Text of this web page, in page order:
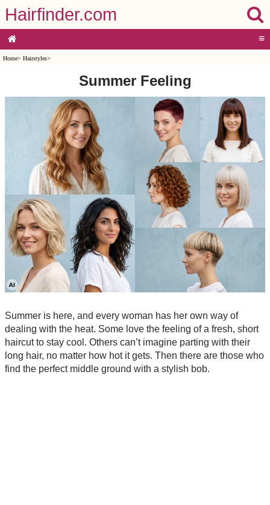
Hairfinder.com
≡
Home> Hairstyles>
Summer Feeling
Summer is here, and every woman has her own way of
dealing with the heat. Some love the feeling of a fresh, short
haircut to stay cool. Others can’t imagine parting with their
long hair, no matter how hot it gets. Then there are those who
find the perfect middle ground with a stylish bob.